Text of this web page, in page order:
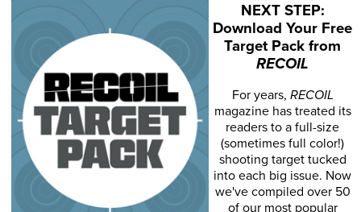
NEXT STEP:
Download Your Free
Target Pack from
RECOIL
For years, RECOIL
magazine has treated its
readers to a full-size
(sometimes full color!)
shooting target tucked
into each big issue. Now
we've compiled over 50
of our most popular